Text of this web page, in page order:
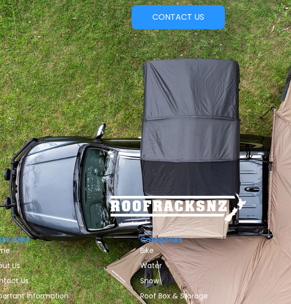
CONTACT US
Links
Us
Us
Information
Categories
Bike
Water
Snow
Roof Box & Storage